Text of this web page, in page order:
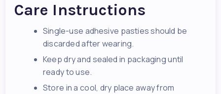
Care Instructions
Single-use adhesive pasties should be
discarded after wearing.
Keep dry and sealed in packaging until
ready to use.
Store in a cool, dry place away from